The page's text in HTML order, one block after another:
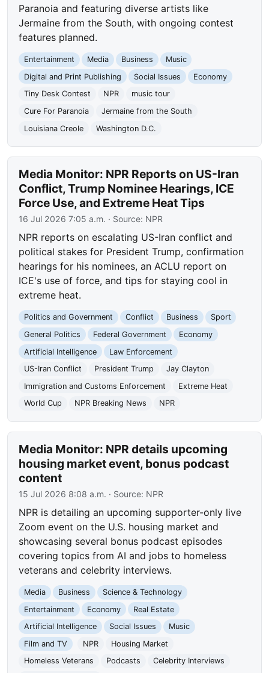
Paranoia and featuring diverse artists like
Jermaine from the South, with ongoing contest
features planned.
Entertainment Media Business
Music
Digital and Print Publishing
Social Issues
Economy
Tiny Desk Contest
NPR
music tour
Cure For Paranoia
Jermaine from the South
Louisiana Creole
Washington D.C.
Media Monitor: NPR Reports on US-Iran
Conflict, Trump Nominee Hearings, ICE
Force Use, and Extreme Heat Tips
16 Jul 2026 7:05 a.m. · Source: NPR
NPR reports on escalating US-Iran conflict and
political stakes for President Trump, confirmation
hearings for his nominees, an ACLU report on
ICE's use of force, and tips for staying cool in
extreme heat.
Politics and Government Conflict Business
Sport
General Politics
Federal Government
Economy
Artificial Intelligence
Law Enforcement
US-Iran Conflict
President Trump
Jay Clayton
Immigration and Customs Enforcement
Extreme Heat
World Cup
NPR Breaking News NPR
Media Monitor: NPR details upcoming
housing market event, bonus podcast
content
15 Jul 2026 8:08 a.m. · Source: NPR
NPR is detailing an upcoming supporter-only live
Zoom event on the U.S. housing market and
showcasing several bonus podcast episodes
covering topics from AI and jobs to homeless
veterans and celebrity interviews.
Media Business
Science & Technology
Entertainment
Economy
Real Estate
Artificial Intelligence
Social Issues
Music
Film and TV
NPR
Housing Market
Homeless Veterans
Podcasts
Celebrity Interviews